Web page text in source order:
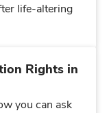
life-altering
Rights in
you can ask